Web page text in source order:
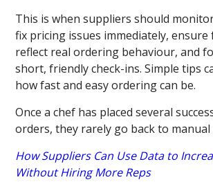
This is when suppliers should
fix pricing issues immediately,
reflect real ordering behaviour, and
short, friendly check-ins. Simple tips
how fast and easy ordering can be.
Once a chef has placed several
orders, they rarely go back to
How Suppliers Can Use Data to
Without Hiring More Reps